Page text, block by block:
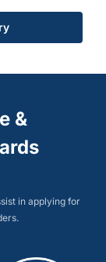
&
in applying for